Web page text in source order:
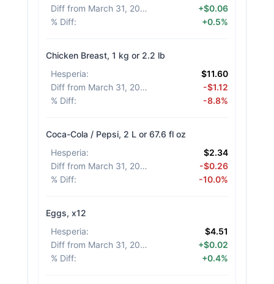
Diff from March 31, 2026
+$0.06
% Diff: +0.5%
Chicken Breast, 1 kg or 2.2 lb
Hesperia:
$11.60
Diff from March 31, 2026
-$1.12
% Diff: -8.8%
Coca-Cola / Pepsi, 2 L or 67.6 fl oz
Hesperia:
$2.34
Diff from March 31, 2026
-$0.26
% Diff: -10.0%
Eggs, x12
Hesperia:
$4.51
Diff from March 31, 2026
+$0.02
% Diff: +0.4%